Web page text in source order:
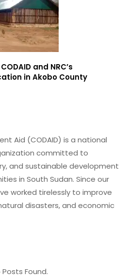
and NRC’s
in Akobo County
Aid (CODAID) is a national
committed to
and sustainable development
in South Sudan. Since our
worked tirelessly to improve
disasters, and economic
Posts Found.